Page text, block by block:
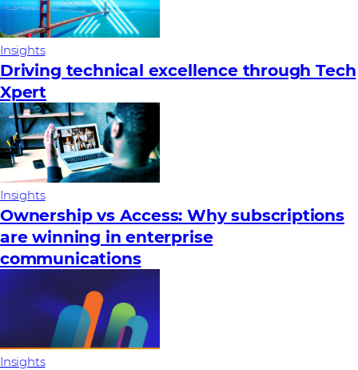
Insights
Driving technical excellence through Tech
Xpert
Insights
Ownership vs Access: Why subscriptions
are winning in enterprise
communications
Insights